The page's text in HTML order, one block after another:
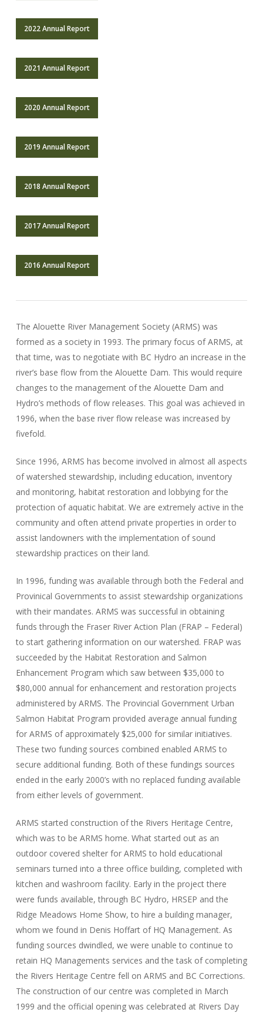
2022 Annual Report
2021 Annual Report
2020 Annual Report
2019 Annual Report
2018 Annual Report
2017 Annual Report
2016 Annual Report
The Alouette River Management Society (ARMS) was
formed as a society in 1993. The primary focus of ARMS, at
that time, was to negotiate with BC Hydro an increase in the
river’s base flow from the Alouette Dam. This would require
changes to the management of the Alouette Dam and
Hydro’s methods of flow releases. This goal was achieved in
1996, when the base river flow release was increased by
fivefold.
Since 1996, ARMS has become involved in almost all aspects
of watershed stewardship, including education, inventory
and monitoring, habitat restoration and lobbying for the
protection of aquatic habitat. We are extremely active in the
community and often attend private properties in order to
assist landowners with the implementation of sound
stewardship practices on their land.
In 1996, funding was available through both the Federal and
Provinical Governments to assist stewardship organizations
with their mandates. ARMS was successful in obtaining
funds through the Fraser River Action Plan (FRAP – Federal)
to start gathering information on our watershed. FRAP was
succeeded by the Habitat Restoration and Salmon
Enhancement Program which saw between $35,000 to
$80,000 annual for enhancement and restoration projects
administered by ARMS. The Provincial Government Urban
Salmon Habitat Program provided average annual funding
for ARMS of approximately $25,000 for similar initiatives.
These two funding sources combined enabled ARMS to
secure additional funding. Both of these fundings sources
ended in the early 2000’s with no replaced funding available
from either levels of government.
ARMS started construction of the Rivers Heritage Centre,
which was to be ARMS home. What started out as an
outdoor covered shelter for ARMS to hold educational
seminars turned into a three office building, completed with
kitchen and washroom facility. Early in the project there
were funds available, through BC Hydro, HRSEP and the
Ridge Meadows Home Show, to hire a building manager,
whom we found in Denis Hoffart of HQ Management. As
funding sources dwindled, we were unable to continue to
retain HQ Managements services and the task of completing
the Rivers Heritage Centre fell on ARMS and BC Corrections.
The construction of our centre was completed in March
1999 and the official opening was celebrated at Rivers Day